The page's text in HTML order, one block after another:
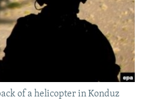
of a helicopter in Konduz